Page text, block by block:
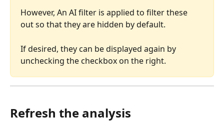
However, An AI filter is applied to filter these
out so that they are hidden by default.
If desired, they can be displayed again by
unchecking the checkbox on the right.
Refresh the analysis